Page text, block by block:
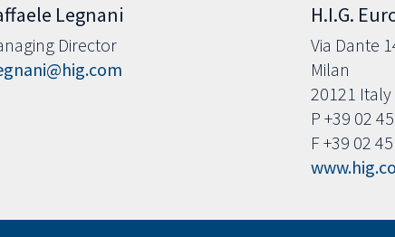
Legnani
Director
H.I.G.
Via Dante
Milan
20121 Italy
P +39 02
F +39 02